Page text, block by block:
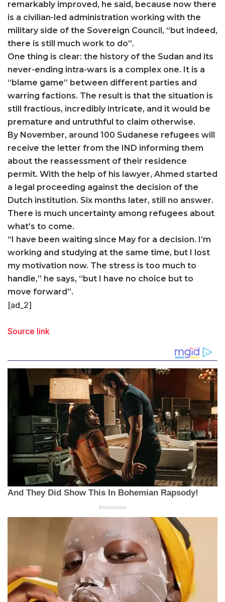
remarkably improved, he said, because now there
is a civilian-led administration working with the
military side of the Sovereign Council, “but indeed,
there is still much work to do”.
One thing is clear: the history of the Sudan and its
never-ending intra-wars is a complex one. It is a
“blame game” between different parties and
warring factions. The result is that the situation is
still fractious, incredibly intricate, and it would be
premature and untruthful to claim otherwise.
By November, around 100 Sudanese refugees will
receive the letter from the IND informing them
about the reassessment of their residence
permit. With the help of his lawyer, Ahmed started
a legal proceeding against the decision of the
Dutch institution. Six months later, still no answer.
There is much uncertainty among refugees about
what’s to come.
“I have been waiting since May for a decision. I’m
working and studying at the same time, but I lost
my motivation now. The stress is too much to
handle,” he says, “but I have no choice but to
move forward”.
[ad_2]
Source link